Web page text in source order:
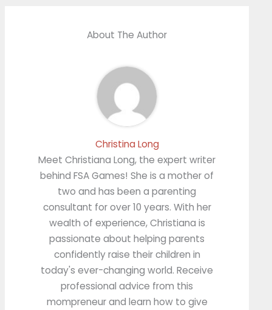
About The Author
Christina Long
Meet Christiana Long, the expert writer
behind FSA Games! She is a mother of
two and has been a parenting
consultant for over 10 years. With her
wealth of experience, Christiana is
passionate about helping parents
confidently raise their children in
today's ever-changing world. Receive
professional advice from this
mompreneur and learn how to give